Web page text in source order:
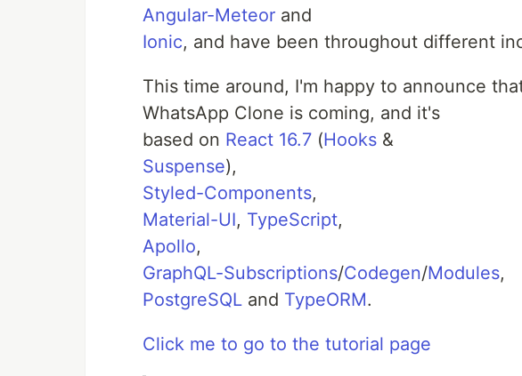
Angular-Meteor and
Ionic, and have been throughout different
This time around, I'm happy to announce
WhatsApp Clone is coming, and it's
based on React 16.7 (Hooks &
Suspense),
Styled-Components,
Material-UI, TypeScript,
Apollo,
GraphQL-Subscriptions/Codegen/Modules,
PostgreSQL and TypeORM.
Click me to go to the tutorial page